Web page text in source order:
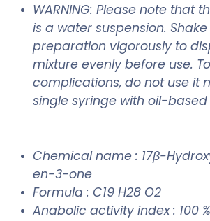
WARNING: Please note that
is a water suspension.
preparation vigorously to
mixture evenly before use.
complications, do not use it
single syringe with oil-
Chemical name : 17β-
en-3-one
Formula : C19 H28 O2
Anabolic activity index : 100